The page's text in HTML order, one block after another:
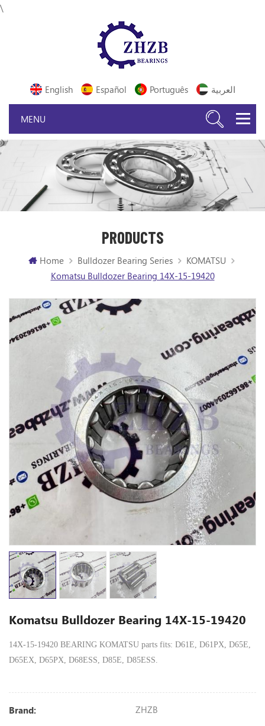
\
English Español Português العربية
PRODUCTS
Home Bulldozer Bearing Series
KOMATSU
Komatsu Bulldozer Bearing 14X-15-19420
Komatsu Bulldozer Bearing 14X-15-19420
14X-15-19420 BEARING KOMATSU parts fits: D61E, D61PX, D65E,
D65EX, D65PX, D68ESS, D85E, D85ESS.
Brand: ZHZB